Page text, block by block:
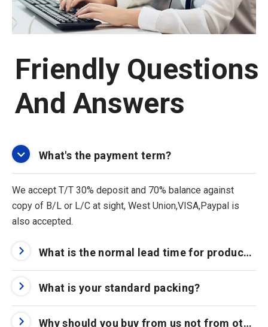
Friendly Questions
And Answers
What's the payment term?
We accept T/T 30% deposit and 70% balance against
copy of B/L or L/C at sight, West Union,VISA,Paypal is
also accepted.
What is the normal lead time for product orders?
What is your standard packing?
Why should you buy from us not from other suppliers?